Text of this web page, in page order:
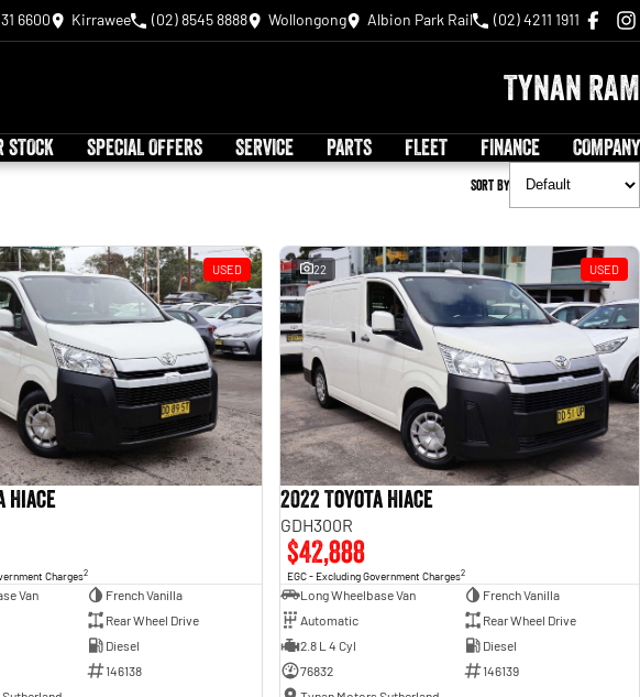
6600 Kirrawee (02) 8545 8888 Wollongong Albion Park Rail (02) 4211 1911
Tynan RAM
STOCK SPECIAL OFFERS SERVICE PARTS FLEET FINANCE COMPANY
Sort By
USED
Hiace
Charges2
Van
French Vanilla
Rear Wheel Drive
Diesel
146138
22 USED
2022 Toyota Hiace
GDH300R
$42,888
EGC - Excluding Government Charges2
Long Wheelbase Van
French Vanilla
Automatic
Rear Wheel Drive
2.8 L 4 Cyl
Diesel
76832
146139